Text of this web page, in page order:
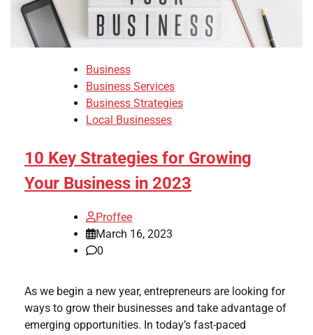
Business
Business Services
Business Strategies
Local Businesses
10 Key Strategies for Growing
Your Business in 2023
Proffee
March 16, 2023
0
As we begin a new year, entrepreneurs are looking for
ways to grow their businesses and take advantage of
emerging opportunities. In today’s fast-paced